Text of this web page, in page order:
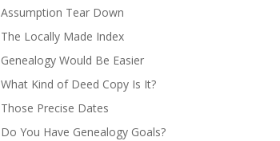
Assumption Tear Down
The Locally Made Index
Genealogy Would Be Easier
What Kind of Deed Copy Is It?
Those Precise Dates
Do You Have Genealogy Goals?